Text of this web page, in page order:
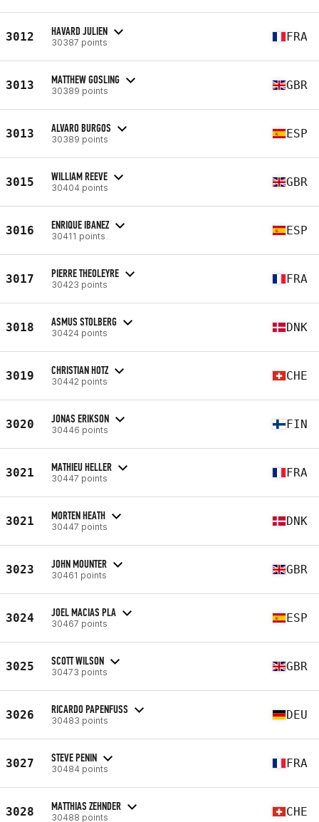
3012 HAVARD JULIEN
30387 points FRA
3013 MATTHEW GOSLING
30389 points GBR
3013 ALVARO BURGOS
30389 points ESP
3015 WILLIAM REEVE
30404 points GBR
3016 ENRIQUE IBANEZ
30411 points ESP
3017 PIERRE THEOLEYRE
30423 points FRA
3018 ASMUS STOLBERG
30424 points DNK
3019 CHRISTIAN HOTZ
30442 points CHE
3020 JONAS ERIKSON
30446 points FIN
3021 MATHIEU HELLER
30447 points FRA
3021 MORTEN HEATH
30447 points DNK
3023 JOHN MOUNTER
30461 points GBR
3024 JOEL MACIAS PLA
30467 points ESP
3025 SCOTT WILSON
30473 points GBR
3026 RICARDO PAPENFUSS
30483 points DEU
3027 STEVE PENIN
30484 points FRA
3028 MATTHIAS ZEHNDER
30488 points CHE